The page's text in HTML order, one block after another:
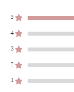
5
4
3
2
1